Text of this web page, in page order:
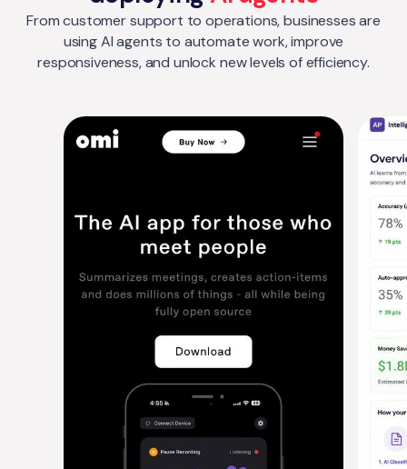
From customer support to operations, businesses are
using AI agents to automate work, improve
responsiveness, and unlock new levels of efficiency.